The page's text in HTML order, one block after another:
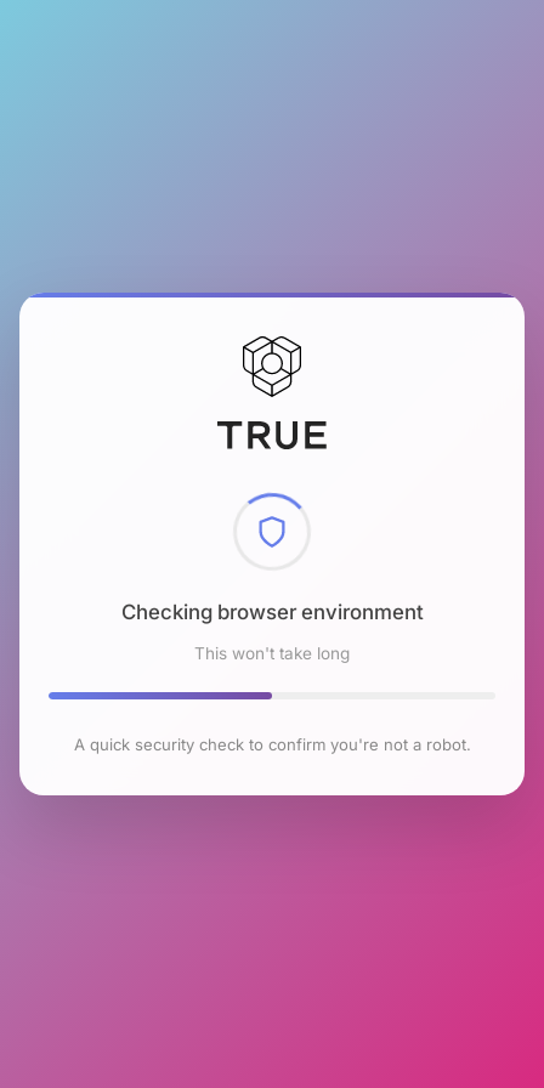
Checking browser environment
This won't take long
A quick security check to confirm you're not a robot.